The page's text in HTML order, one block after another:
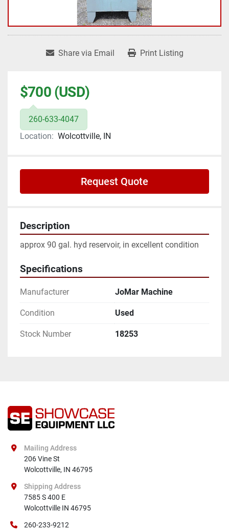
Share via Email Print Listing
$700 (USD)
260-633-4047
Location: Wolcottville, IN
Request Quote
Description
approx 90 gal. hyd reservoir, in excellent condition
Specifications
Manufacturer JoMar Machine
Condition Used
Stock Number 18253
Mailing Address
206 Vine St
Wolcottville, IN 46795
Shipping Address
7585 S 400 E
Wolcottville IN 46795
260-233-9212